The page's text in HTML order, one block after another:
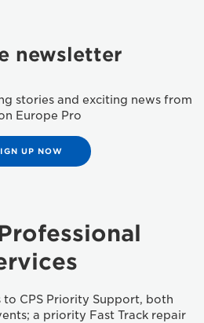
newsletter
stories and exciting news from
Europe Pro
UP NOW
to CPS Priority Support, both
a priority Fast Track repair